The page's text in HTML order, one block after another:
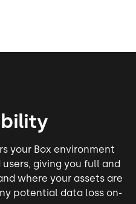
your Box environment
giving you full and
where your assets are
potential data loss on-